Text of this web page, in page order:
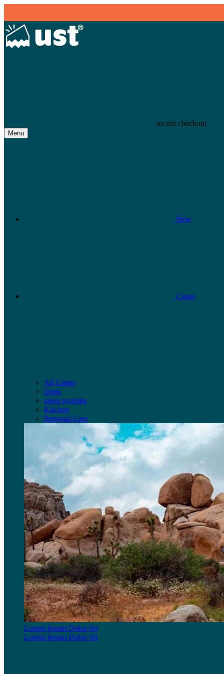
secure checkout
Menu
New
Camp
All Camp
Tents
sleep systems
Kitchen
Personal Care
Lorem Ipsum Dolor Sit
Lorem Ipsum Dolor Sit